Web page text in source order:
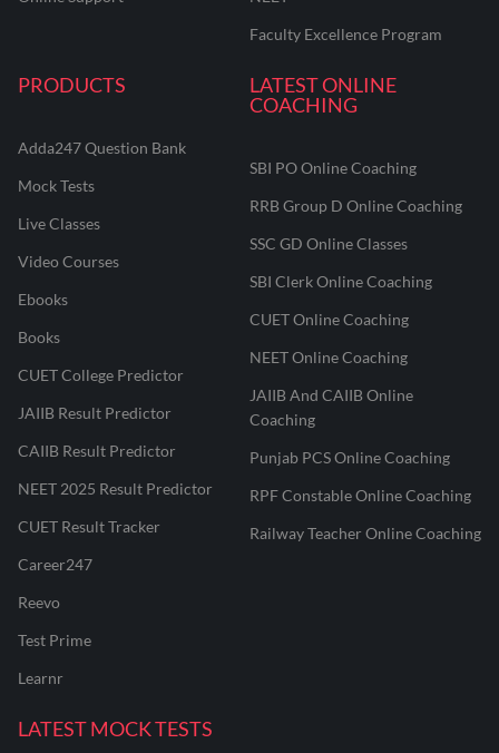
Faculty Excellence Program
PRODUCTS
Adda247 Question Bank
Mock Tests
Live Classes
Video Courses
Ebooks
Books
CUET College Predictor
JAIIB Result Predictor
CAIIB Result Predictor
NEET 2025 Result Predictor
CUET Result Tracker
Career247
Reevo
Test Prime
Learnr
LATEST ONLINE
COACHING
SBI PO Online Coaching
RRB Group D Online Coaching
SSC GD Online Classes
SBI Clerk Online Coaching
CUET Online Coaching
NEET Online Coaching
JAIIB And CAIIB Online
Coaching
Punjab PCS Online Coaching
RPF Constable Online Coaching
Railway Teacher Online Coaching
LATEST MOCK TESTS